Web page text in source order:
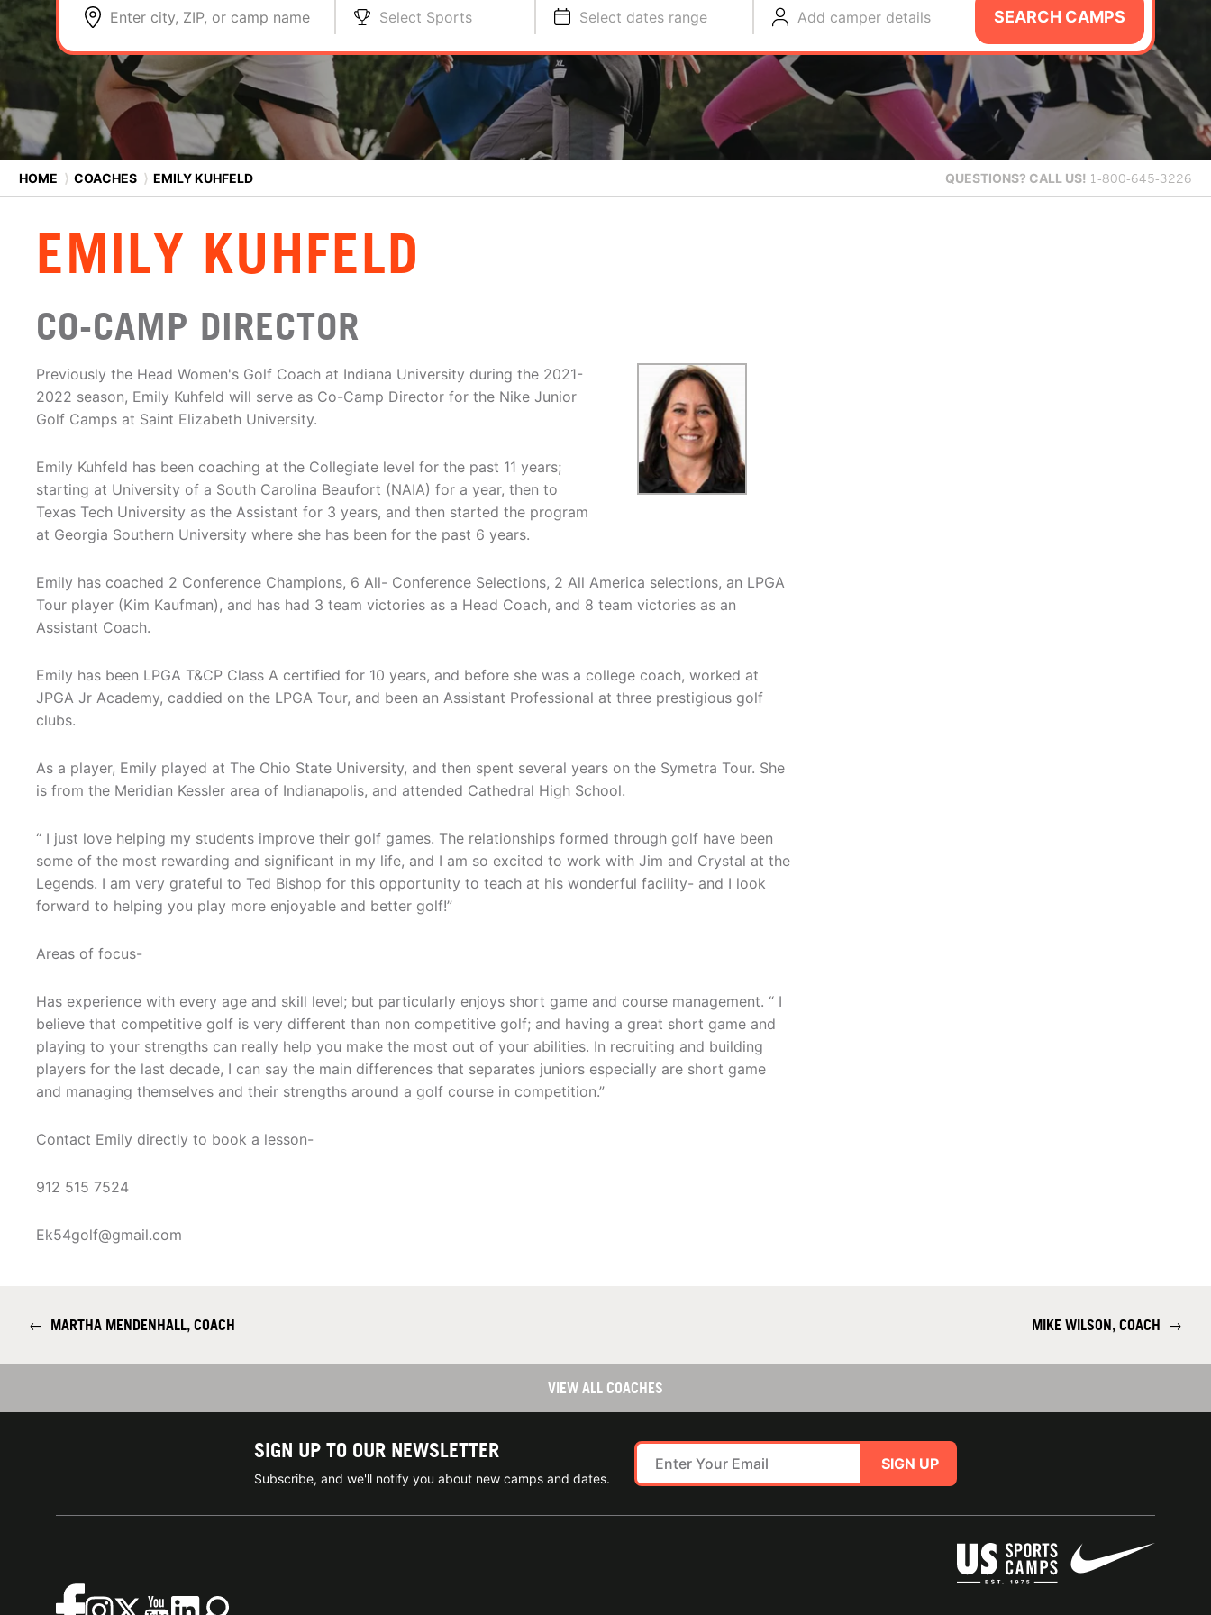
Enter city, ZIP, or camp name Select Sports Select dates range Add camper details SEARCH CAMPS
HOME ⟩ COACHES ⟩ EMILY KUHFELD QUESTIONS? CALL US! 1-800-645-3226
EMILY KUHFELD
CO-CAMP DIRECTOR
Previously the Head Women's Golf Coach at Indiana University during the 2021-
2022 season, Emily Kuhfeld will serve as Co-Camp Director for the Nike Junior
Golf Camps at Saint Elizabeth University.
Emily Kuhfeld has been coaching at the Collegiate level for the past 11 years;
starting at University of a South Carolina Beaufort (NAIA) for a year, then to
Texas Tech University as the Assistant for 3 years, and then started the program
at Georgia Southern University where she has been for the past 6 years.
Emily has coached 2 Conference Champions, 6 All- Conference Selections, 2 All America selections, an LPGA
Tour player (Kim Kaufman), and has had 3 team victories as a Head Coach, and 8 team victories as an
Assistant Coach.
Emily has been LPGA T&CP Class A certified for 10 years, and before she was a college coach, worked at
JPGA Jr Academy, caddied on the LPGA Tour, and been an Assistant Professional at three prestigious golf
clubs.
As a player, Emily played at The Ohio State University, and then spent several years on the Symetra Tour. She
is from the Meridian Kessler area of Indianapolis, and attended Cathedral High School.
“ I just love helping my students improve their golf games. The relationships formed through golf have been
some of the most rewarding and significant in my life, and I am so excited to work with Jim and Crystal at the
Legends. I am very grateful to Ted Bishop for this opportunity to teach at his wonderful facility- and I look
forward to helping you play more enjoyable and better golf!”
Areas of focus-
Has experience with every age and skill level; but particularly enjoys short game and course management. “ I
believe that competitive golf is very different than non competitive golf; and having a great short game and
playing to your strengths can really help you make the most out of your abilities. In recruiting and building
players for the last decade, I can say the main differences that separates juniors especially are short game
and managing themselves and their strengths around a golf course in competition.”
Contact Emily directly to book a lesson-
912 515 7524
Ek54golf@gmail.com
← MARTHA MENDENHALL, COACH MIKE WILSON, COACH →
VIEW ALL COACHES
SIGN UP TO OUR NEWSLETTER
Subscribe, and we'll notify you about new camps and dates.
SIGN UP